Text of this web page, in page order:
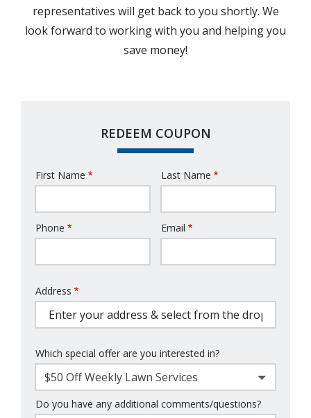
representatives will get back to you shortly. We
look forward to working with you and helping you
save money!
REDEEM COUPON
Name
First Name Last Name
Contact
Phone Email
Address
(autocomplete)
Address
Which special offer are you interested in?
$50 Off Weekly Lawn Services
Do you have any additional comments/questions?